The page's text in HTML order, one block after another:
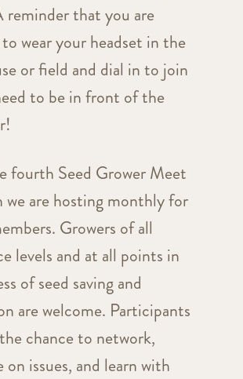
reminder that you are
wear your headset in the
or field and dial in to join
to be in front of the
fourth Seed Grower Meet
we are hosting monthly for
Growers of all
levels and at all points in
of seed saving and
are welcome. Participants
chance to network,
on issues, and learn with